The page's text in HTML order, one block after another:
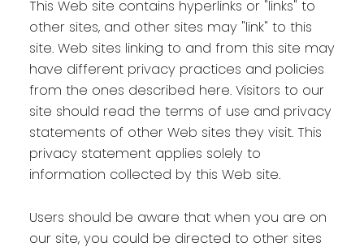
This Web site contains hyperlinks or "links" to
other sites, and other sites may "link" to this
site. Web sites linking to and from this site may
have different privacy practices and policies
from the ones described here. Visitors to our
site should read the terms of use and privacy
statements of other Web sites they visit. This
privacy statement applies solely to
information collected by this Web site.
Users should be aware that when you are on
our site, you could be directed to other sites